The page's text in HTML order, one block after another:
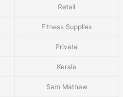
Retail
Fitness Supplies
Private
Kerala
Sam Mathew